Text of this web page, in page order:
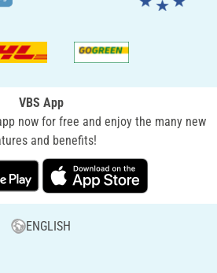
VBS App
now for free and enjoy the many new
and benefits!
ENGLISH